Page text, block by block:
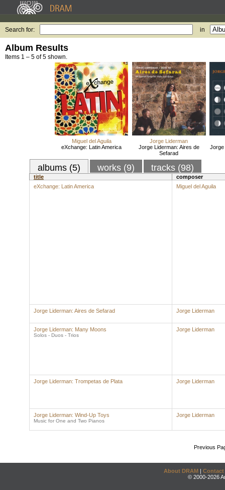
Search for: in
Album Results
Items 1 – 5 of 5 shown.
Miguel del Aguila
eXchange: Latin America
Jorge Liderman
Jorge Liderman: Aires de
Sefarad
Jorge
albums (5) works (9) tracks (98)
title
composer
eXchange: Latin America
Miguel del Aguila
Jorge Liderman: Aires de Sefarad Jorge Liderman
Jorge Liderman: Many Moons
Solos - Duos - Trios
Jorge Liderman
Jorge Liderman: Trompetas de Plata Jorge Liderman
Jorge Liderman: Wind-Up Toys
Music for One and Two Pianos
Jorge Liderman
Previous
About DRAM | Contact
© 2000-2026